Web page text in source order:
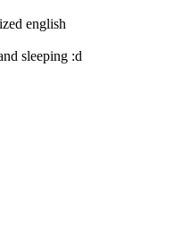
english
sleeping :d